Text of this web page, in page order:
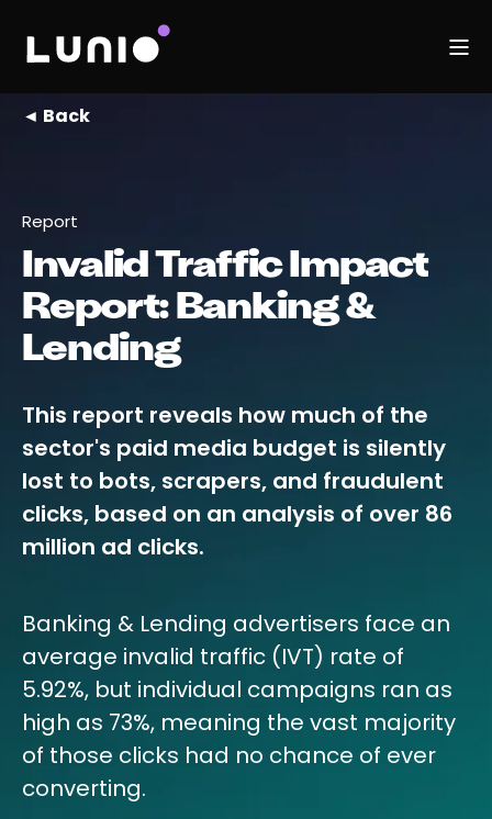
◄ Back
Report
Invalid Traffic Impact
Report: Banking &
Lending
This report reveals how much of the
sector's paid media budget is silently
lost to bots, scrapers, and fraudulent
clicks, based on an analysis of over 86
million ad clicks.
Banking & Lending advertisers face an
average invalid traffic (IVT) rate of
5.92%, but individual campaigns ran as
high as 73%, meaning the vast majority
of those clicks had no chance of ever
converting.